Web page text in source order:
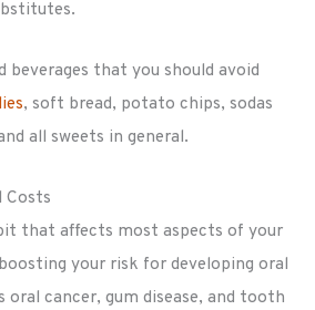
beverages that you should avoid
, soft bread, potato chips, sodas
all sweets in general.
Costs
that affects most aspects of your
your risk for developing oral
oral cancer, gum disease, and tooth